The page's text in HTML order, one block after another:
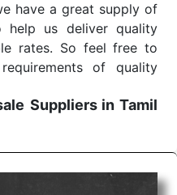
have a great supply of
help us deliver quality
rates. So feel free to
of quality
Suppliers in Tamil
and routine check-